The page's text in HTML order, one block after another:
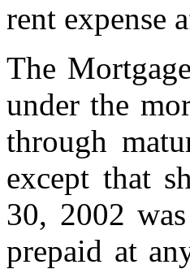
rent expense
The
under the
through
except that
30, 2002
prepaid at